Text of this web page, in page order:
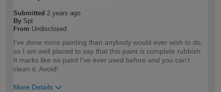
Submitted 2 years ago
By Spt
From Undisclosed
I've done more painting than anybody would ever wish to do,
so I am well placed to say that this paint is complete rubbish.
It marks like no paint I've ever used before and you can't
clean it. Avoid!
More Details